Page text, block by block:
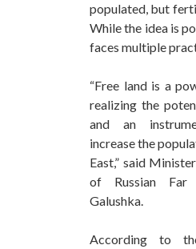
populated, but
While the idea is
faces multiple
“Free land is a
realizing the
and an
increase the
East,” said
of Russian Far
Galushka.
According to